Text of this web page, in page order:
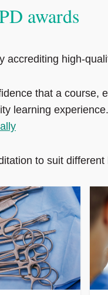
awards
accrediting
that a course,
learning
to suit different